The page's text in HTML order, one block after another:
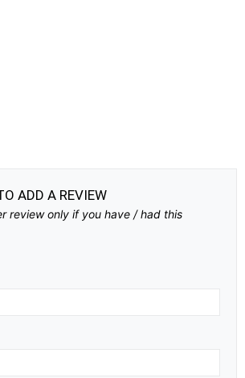
ADD A REVIEW
review only if you have / had this